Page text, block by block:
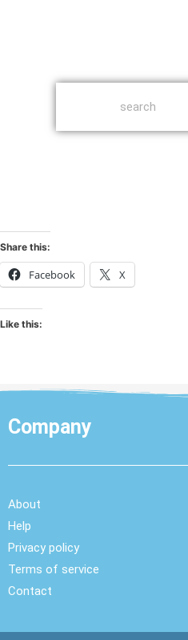
Share this:
Facebook X
Like this:
Company
About
Help
Privacy policy
Terms of service
Contact